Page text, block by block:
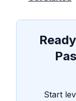
Start